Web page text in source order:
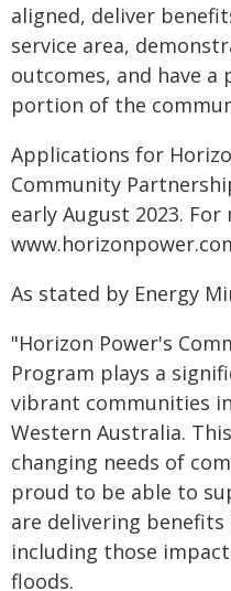
aligned, deliver
service area,
outcomes, and have
portion of the
Applications for
Community
early August 2023.
As stated by Energy
"Horizon Power's
Program plays a
vibrant communities
Western Australia.
changing needs of
proud to be able to
are delivering
including those
floods.